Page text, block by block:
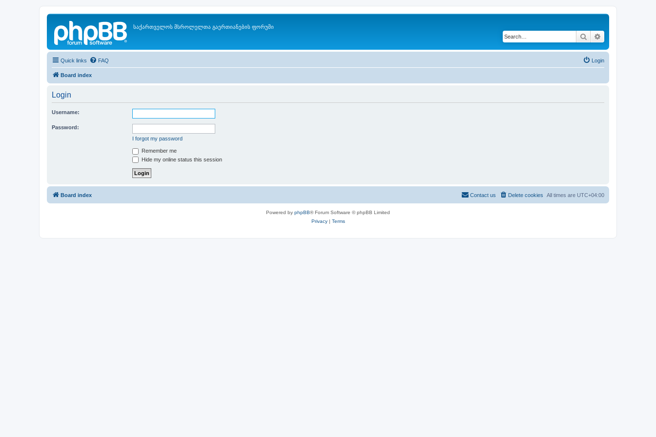
საქართველოს მსროლელთა გაერთიანების ფორუმი
Search
Quick links FAQ Login
Board index
Login
Username:
Password:
I forgot my password
Remember me
Hide my online status this session
Board index All times are UTC+04:00
Delete cookies
Contact us
Powered by phpBB® Forum Software © phpBB Limited
Privacy| Terms